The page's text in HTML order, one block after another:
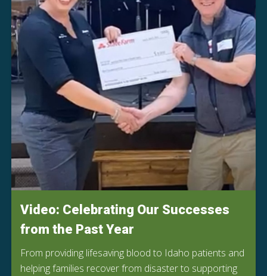
Video: Celebrating Our Successes
from the Past Year
From providing lifesaving blood to Idaho patients and
helping families recover from disaster to supporting